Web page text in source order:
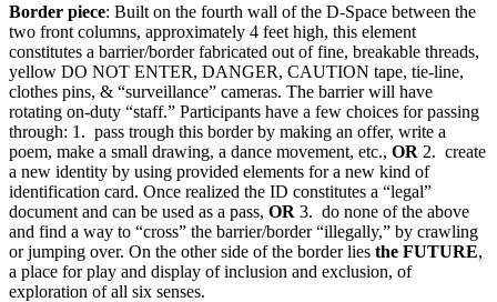
Border piece: Built on the fourth wall of the D-Space between the
two front columns, approximately 4 feet high, this element
constitutes a barrier/border fabricated out of fine, breakable threads,
yellow DO NOT ENTER, DANGER, CAUTION tape, tie-line,
clothes pins, & “surveillance” cameras. The barrier will have
rotating on-duty “staff.” Participants have a few choices for passing
through: 1. ­ pass trough this border by making an offer, write a
poem, make a small drawing, a dance movement, etc., OR 2. ­ create
a new identity by using provided elements for a new kind of
identification card. Once realized the ID constitutes a “legal”
document and can be used as a pass, OR 3. ­ do none of the above
and find a way to “cross” the barrier/border “illegally,” by crawling
or jumping over. On the other side of the border lies the FUTURE,
a place for play and display of inclusion and exclusion, of
exploration of all six senses.